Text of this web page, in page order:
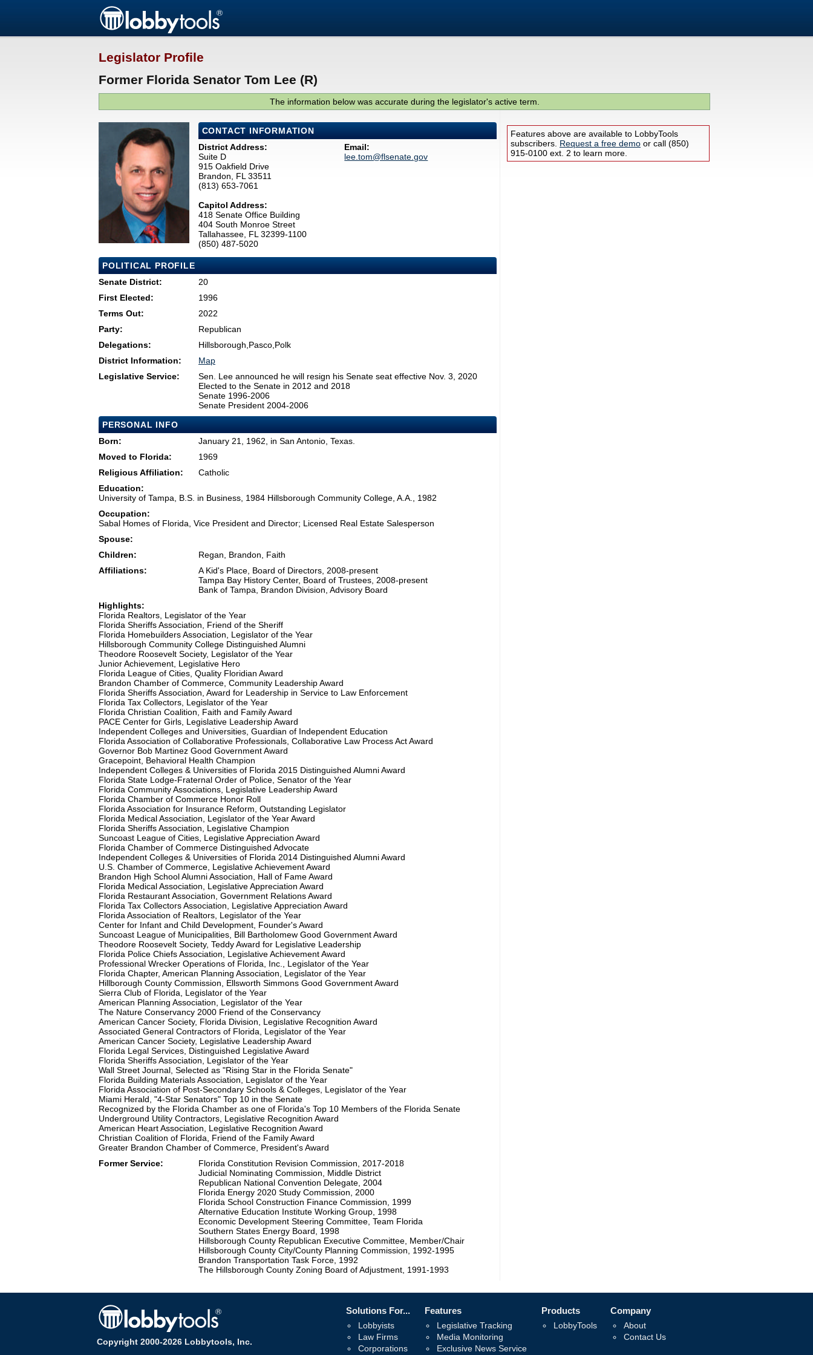
Legislator Profile
Former Florida Senator Tom Lee (R)
The information below was accurate during the legislator's active term.
CONTACT INFORMATION
District Address:
Suite D
915 Oakfield Drive
Brandon, FL 33511
(813) 653-7061
Capitol Address:
418 Senate Office Building
404 South Monroe Street
Tallahassee, FL 32399-1100
(850) 487-5020
Email:
lee.tom@flsenate.gov
POLITICAL PROFILE
Senate District:
20
First Elected:
1996
Terms Out:
2022
Party:
Republican
Delegations:
Hillsborough,Pasco,Polk
District Information:
Map
Legislative Service:
Sen. Lee announced he will resign his Senate seat effective Nov. 3, 2020
Elected to the Senate in 2012 and 2018
Senate 1996-2006
Senate President 2004-2006
PERSONAL INFO
Born:
January 21, 1962, in San Antonio, Texas.
Moved to Florida:
1969
Religious Affiliation:
Catholic
Education:
University of Tampa, B.S. in Business, 1984 Hillsborough Community College, A.A., 1982
Occupation:
Sabal Homes of Florida, Vice President and Director; Licensed Real Estate Salesperson
Spouse:
Children:
Regan, Brandon, Faith
Affiliations:
A Kid's Place, Board of Directors, 2008-present
Tampa Bay History Center, Board of Trustees, 2008-present
Bank of Tampa, Brandon Division, Advisory Board
Highlights:
Florida Realtors, Legislator of the Year
Florida Sheriffs Association, Friend of the Sheriff
Florida Homebuilders Association, Legislator of the Year
Hillsborough Community College Distinguished Alumni
Theodore Roosevelt Society, Legislator of the Year
Junior Achievement, Legislative Hero
Florida League of Cities, Quality Floridian Award
Brandon Chamber of Commerce, Community Leadership Award
Florida Sheriffs Association, Award for Leadership in Service to Law Enforcement
Florida Tax Collectors, Legislator of the Year
Florida Christian Coalition, Faith and Family Award
PACE Center for Girls, Legislative Leadership Award
Independent Colleges and Universities, Guardian of Independent Education
Florida Association of Collaborative Professionals, Collaborative Law Process Act Award
Governor Bob Martinez Good Government Award
Gracepoint, Behavioral Health Champion
Independent Colleges & Universities of Florida 2015 Distinguished Alumni Award
Florida State Lodge-Fraternal Order of Police, Senator of the Year
Florida Community Associations, Legislative Leadership Award
Florida Chamber of Commerce Honor Roll
Florida Association for Insurance Reform, Outstanding Legislator
Florida Medical Association, Legislator of the Year Award
Florida Sheriffs Association, Legislative Champion
Suncoast League of Cities, Legislative Appreciation Award
Florida Chamber of Commerce Distinguished Advocate
Independent Colleges & Universities of Florida 2014 Distinguished Alumni Award
U.S. Chamber of Commerce, Legislative Achievement Award
Brandon High School Alumni Association, Hall of Fame Award
Florida Medical Association, Legislative Appreciation Award
Florida Restaurant Association, Government Relations Award
Florida Tax Collectors Association, Legislative Appreciation Award
Florida Association of Realtors, Legislator of the Year
Center for Infant and Child Development, Founder's Award
Suncoast League of Municipalities, Bill Bartholomew Good Government Award
Theodore Roosevelt Society, Teddy Award for Legislative Leadership
Florida Police Chiefs Association, Legislative Achievement Award
Professional Wrecker Operations of Florida, Inc., Legislator of the Year
Florida Chapter, American Planning Association, Legislator of the Year
Hillborough County Commission, Ellsworth Simmons Good Government Award
Sierra Club of Florida, Legislator of the Year
American Planning Association, Legislator of the Year
The Nature Conservancy 2000 Friend of the Conservancy
American Cancer Society, Florida Division, Legislative Recognition Award
Associated General Contractors of Florida, Legislator of the Year
American Cancer Society, Legislative Leadership Award
Florida Legal Services, Distinguished Legislative Award
Florida Sheriffs Association, Legislator of the Year
Wall Street Journal, Selected as "Rising Star in the Florida Senate"
Florida Building Materials Association, Legislator of the Year
Florida Association of Post-Secondary Schools & Colleges, Legislator of the Year
Miami Herald, "4-Star Senators" Top 10 in the Senate
Recognized by the Florida Chamber as one of Florida's Top 10 Members of the Florida Senate
Underground Utility Contractors, Legislative Recognition Award
American Heart Association, Legislative Recognition Award
Christian Coalition of Florida, Friend of the Family Award
Greater Brandon Chamber of Commerce, President's Award
Former Service:
Florida Constitution Revision Commission, 2017-2018
Judicial Nominating Commission, Middle District
Republican National Convention Delegate, 2004
Florida Energy 2020 Study Commission, 2000
Florida School Construction Finance Commission, 1999
Alternative Education Institute Working Group, 1998
Economic Development Steering Committee, Team Florida
Southern States Energy Board, 1998
Hillsborough County Republican Executive Committee, Member/Chair
Hillsborough County City/County Planning Commission, 1992-1995
Brandon Transportation Task Force, 1992
The Hillsborough County Zoning Board of Adjustment, 1991-1993
Features above are available to LobbyTools
subscribers. Request a free demo or call (850)
915-0100 ext. 2 to learn more.
Copyright 2000-2026 Lobbytools, Inc.
Solutions For...
Lobbyists
Law Firms
Corporations
Features
Legislative Tracking
Media Monitoring
Exclusive News Service
Products
LobbyTools
Company
About
Contact Us